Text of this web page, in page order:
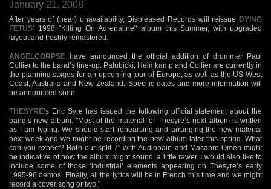
January 21, 2008
After years of (near) unavailability, Displeased Records will reissue DYING
FETUS‘ 1998 "Killing On Adrenaline" album this Summer, with upgraded
layout and freshly remastered.
ANGELCORPSE have announced the official addition of drummer Paul
Collier to the band’s line-up. Palubicki, Helmkamp and Collier are currently in
the planning stages for an upcoming tour of Europe, as well as the US West
Coast, Australia and New Zealand. Specific dates and more information will
be announced soon.
THESYRE‘s Eric Syre has issued the following official statement about the
band’s new album: "Most of the material for Thesyre’s next album is written
as I am typing. We should start rehearsing and arranging the new material
next week and we might be recording the new album later this spring. What
can you expect? Both our split 7" with Audiopain and Macabre Omen might
be indicative of how the album might sound: a little rawer. I would also like to
include some of those ‘industrial’ elements appearing on Thesyre’s early
1995-96 demos. Finally, all the lyrics will be in French this time and we might
record a cover song or two."